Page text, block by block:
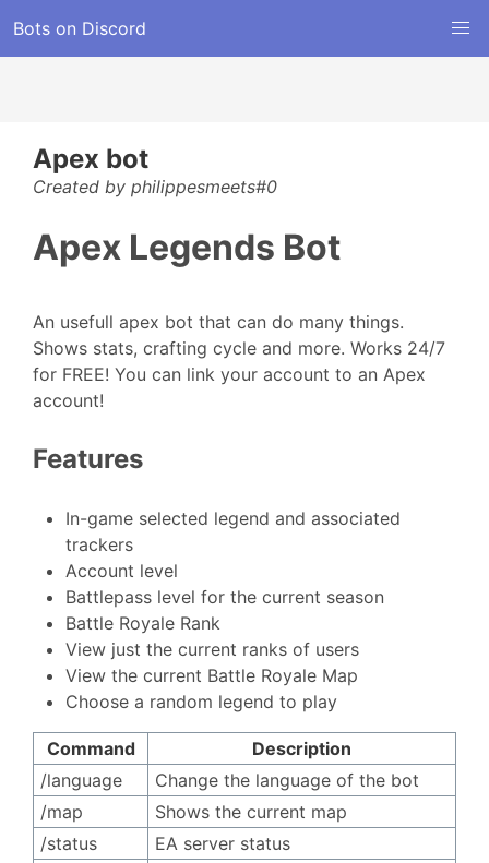
Bots on Discord
Apex bot
Created by philippesmeets#0
Apex Legends Bot
An usefull apex bot that can do many things.
Shows stats, crafting cycle and more. Works 24/7
for FREE! You can link your account to an Apex
account!
Features
In-game selected legend and associated
trackers
Account level
Battlepass level for the current season
Battle Royale Rank
View just the current ranks of users
View the current Battle Royale Map
Choose a random legend to play
Command
Description
/language ㅤㅤㅤㅤㅤㅤㅤ
Change the language of the bot
/map
Shows the current map
/status
EA server status